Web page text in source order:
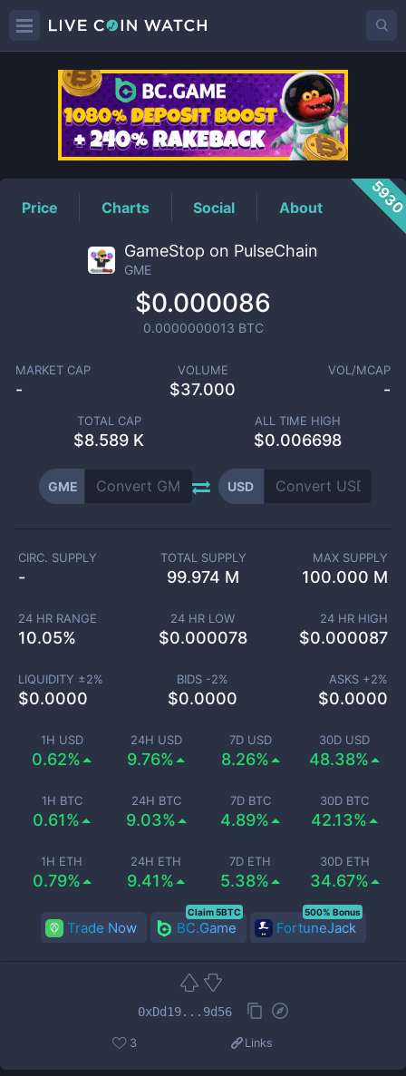
GMEPrice
Price Charts Social About
GameStop on PulseChain
GME
$0.000086
0.0000000013 BTC
MARKET CAP
-
VOLUME
$37.000
VOL/MCAP
-
TOTAL CAP
$8.589 K
ALL TIME HIGH
$0.006698
GME USD
1H USD
0.62%
24H USD
9.76%
7D USD
8.26%
30D USD
48.38%
1H BTC
0.61%
24H BTC
9.03%
7D BTC
4.89%
30D BTC
42.13%
1H ETH
0.79%
24H ETH
9.41%
7D ETH
5.38%
30D ETH
34.67%
CIRC. SUPPLY
-
TOTAL SUPPLY
99.974 M
MAX SUPPLY
100.000 M
24 HR RANGE
10.05%
24 HR LOW
$0.000078
24 HR HIGH
$0.000087
LIQUIDITY ±2%
$0.0000
BIDS -2%
$0.0000
ASKS +2%
$0.0000
Trade Now BC.Game
Claim 5BTC
FortuneJack
500% Bonus
0xDd19...9d56
3 Links